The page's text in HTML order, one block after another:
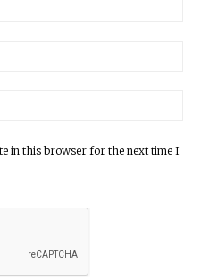
in this browser for the next time I